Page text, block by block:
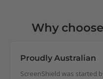
Why
Proudly Australian
ScreenShield was started